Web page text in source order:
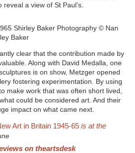
a view of St Paul’s.
clear that the contribution made by
Along with David Medalla, one
is on show, Metzger opened
fostering experimentation. By using
make work that was often short lived,
could be considered art. And their
impact on what came next.
Art in Britain 1945-65 is at the
on theartsdesk